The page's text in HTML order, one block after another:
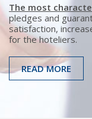
The most
pledges and
satisfaction,
for the hoteliers.
READ MORE